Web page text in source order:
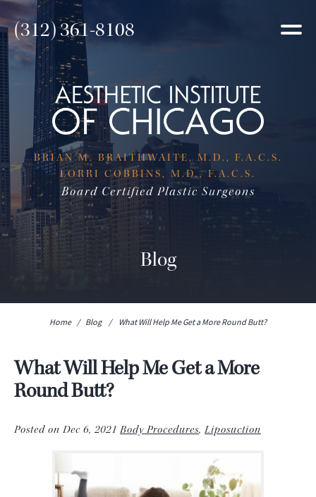
(312) 361-8108
BRIAN M. BRAITHWAITE, M.D., F.A.C.S.
LORRI COBBINS, M.D., F.A.C.S.
Board Certified Plastic Surgeons
Blog
Home / Blog / What Will Help Me Get a More Round Butt?
What Will Help Me Get a More
Round Butt?
Posted on Dec 6, 2021 Body Procedures, Liposuction